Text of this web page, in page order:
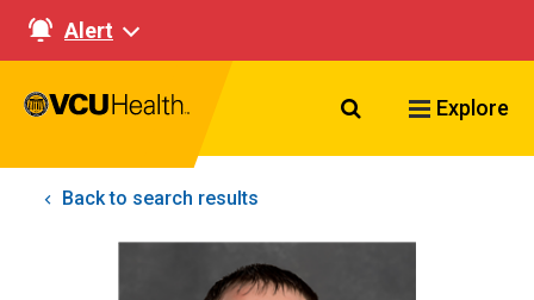
Alert
Search VCU
Explore
Back to search results